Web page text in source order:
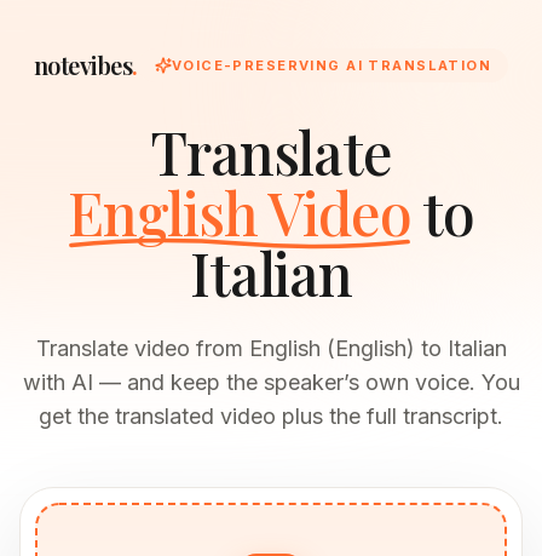
notevibes. VOICE-PRESERVING AI TRANSLATION
Translate
English Videoto
Italian
Translate video from English (English) to Italian
with AI — and keep the speaker’s own voice. You
get the translated video plus the full transcript.